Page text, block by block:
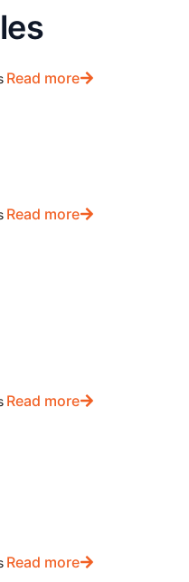
Read more
Read more
Read more
Read more